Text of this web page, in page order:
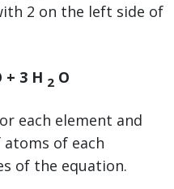
2 on the left side of
+ 3 H 2 O
each element and
of each
of the equation.